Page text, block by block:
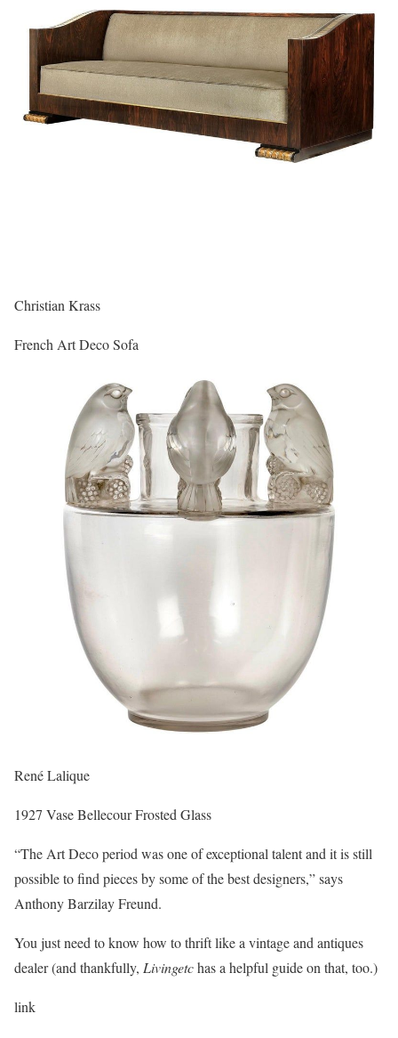
Christian Krass
French Art Deco Sofa
René Lalique
1927 Vase Bellecour Frosted Glass
“The Art Deco period was one of exceptional talent and it is still
possible to find pieces by some of the best designers,” says
Anthony Barzilay Freund.
You just need to know how to thrift like a vintage and antiques
dealer (and thankfully, Livingetchas a helpful guide on that, too.)
link